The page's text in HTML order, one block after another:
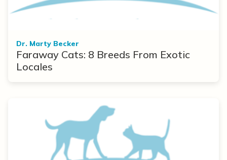
Dr. Marty Becker
Faraway Cats: 8 Breeds From Exotic
Locales